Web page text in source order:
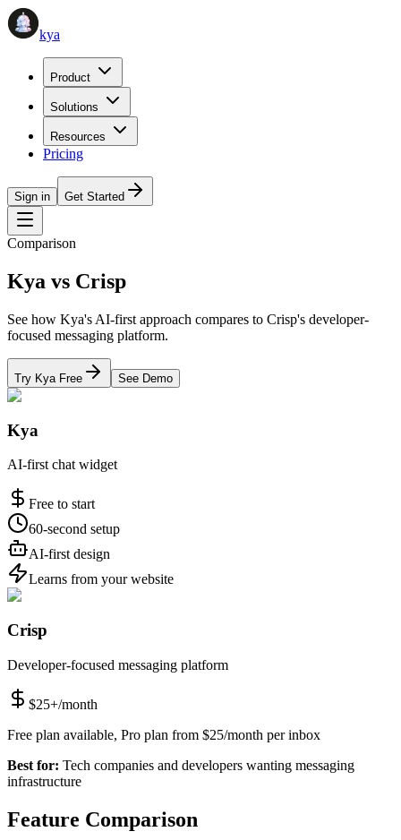
kya
Product
Solutions
Resources
Pricing
Sign in Get Started
Comparison
Kya vs Crisp
See how Kya's AI-first approach compares to Crisp's developer-
focused messaging platform.
Try Kya Free See Demo
Kya
AI-first chat widget
Free to start
60-second setup
AI-first design
Learns from your website
Crisp
Developer-focused messaging platform
$25+/month
Free plan available, Pro plan from $25/month per inbox
Best for: Tech companies and developers wanting messaging
infrastructure
Feature Comparison